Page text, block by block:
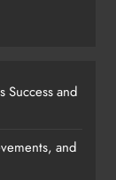
Success and
and